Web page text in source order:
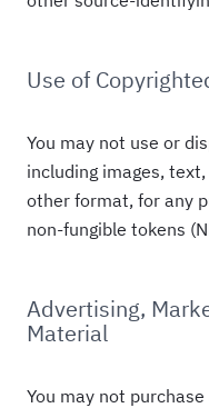
Use of
You may not use or
including images,
other format, for any
non-fungible tokens
Advertising,
Material
You may not